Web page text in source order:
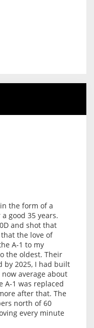
the form of a
good 35 years.
and shot that
the love of
A-1 to my
the oldest. Their
by 2025, I had built
average about
A-1 was replaced
after that. The
north of 60
every minute